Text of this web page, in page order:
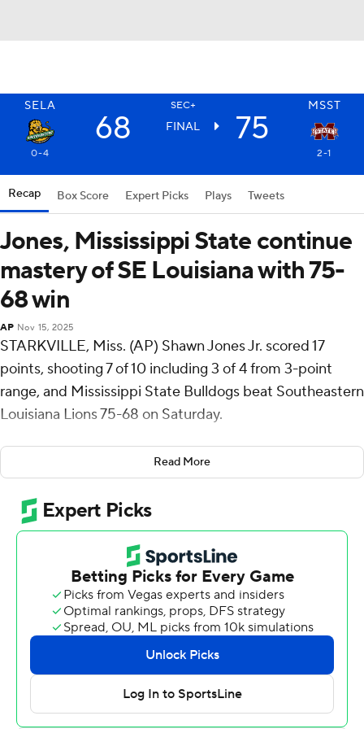
SELA SEC+ MSST
68 FINAL 75
0-4 2-1
Recap Box Score Expert Picks Plays Tweets
Jones, Mississippi State continue
mastery of SE Louisiana with 75-
68 win
AP Nov 15, 2025
STARKVILLE, Miss. (AP) Shawn Jones Jr. scored 17
points, shooting 7 of 10 including 3 of 4 from 3-point
range, and Mississippi State Bulldogs beat Southeastern
Louisiana Lions 75-68 on Saturday.
Josh Hubbard scored 15 points and reserve Jayden
Epps 10 for the Bulldogs (2-1). Mississippi State
outrebounded the Lions (0-4) 43-33 and had five
players gather at least five or more boards.
Jeremy Elyzee scored 19 points and reserve Jalen
Forrest 16 for Southeastern Louisiana.
Epps made a 3-pointer with 1:55 left in the first half to
break a tie at 31, the Bulldogs went to halftime up 40-35
and never trailed again.
Hubbard's 3 with 6:18 left gave the Bulldogs their largest
lead at 67-50. Southeastern Louisiana countered with a
Read More